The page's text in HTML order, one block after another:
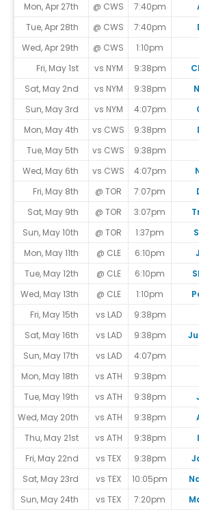
Mon, Apr 27th
@ CWS 7:40pm
Tue, Apr 28th
@ CWS 7:40pm
Wed, Apr 29th
@ CWS 1:10pm
Fri, May 1st
vs NYM 9:38pm
Sat, May 2nd
vs NYM 9:38pm
Sun, May 3rd
vs NYM 4:07pm
Mon, May 4th
vs CWS 9:38pm
Tue, May 5th
vs CWS 9:38pm
Wed, May 6th
vs CWS 4:07pm
Fri, May 8th
@ TOR 7:07pm
Sat, May 9th
@ TOR 3:07pm
Sun, May 10th
@ TOR 1:37pm
Mon, May 11th
@ CLE 6:10pm
Tue, May 12th
@ CLE 6:10pm
Wed, May 13th
@ CLE 1:10pm
Fri, May 15th
vs LAD 9:38pm
Sat, May 16th
vs LAD 9:38pm
Sun, May 17th
vs LAD 4:07pm
Mon, May 18th
vs ATH 9:38pm
Tue, May 19th
vs ATH 9:38pm
Wed, May 20th
vs ATH 9:38pm
Thu, May 21st
vs ATH 9:38pm
Fri, May 22nd
vs TEX 9:38pm
Sat, May 23rd
vs TEX 10:05pm
Sun, May 24th
vs TEX 7:20pm